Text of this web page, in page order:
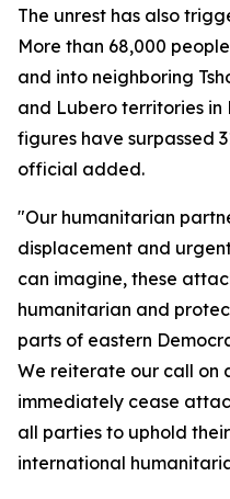
The unrest has also
More than 68,000
and into neighboring
and Lubero territories
figures have surpassed
official added.
"Our humanitarian
displacement and
can imagine, these
humanitarian and
parts of eastern
We reiterate our call on
immediately cease
all parties to uphold
international